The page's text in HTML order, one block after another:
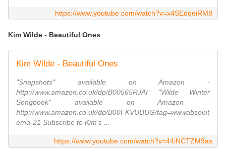
https://www.youtube.com/watch?v=x4SEdqeiRM8
Kim Wilde - Beautiful Ones
Kim Wilde - Beautiful Ones
"Snapshots" available on Amazon -
http://www.amazon.co.uk/dp/B00565RJAI "Wilde Winter
Songbook" available on Amazon -
http://www.amazon.co.uk/dp/B00FKVUDUG/tag=wwwabsolut
ema-21 Subscribe to Kim's ...
https://www.youtube.com/watch?v=44iNCTZM9as